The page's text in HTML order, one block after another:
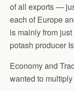
of all exports —
each of Europe
is mainly from
potash producer
Economy and
wanted to multiply